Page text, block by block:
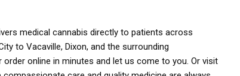
medical cannabis directly to patients across
to Vacaville, Dixon, and the surrounding
online in minutes and let us come to you. Or visit